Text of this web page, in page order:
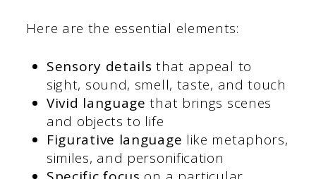
Here are the essential elements:
Sensory details that appeal to
sight, sound, smell, taste, and touch
Vivid language that brings scenes
and objects to life
Figurative language like metaphors,
similes, and personification